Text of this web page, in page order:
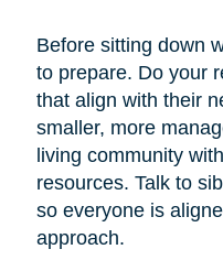
Before sitting down
to prepare. Do your
that align with their
smaller, more
living community
resources. Talk to
so everyone is
approach.